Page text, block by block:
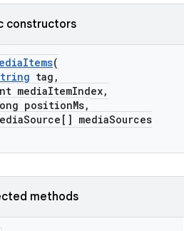
constructors
(
tag,
positionMs,
mediaSources
methods